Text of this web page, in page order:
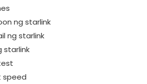
ng starlink
ng starlink
starlink
speed